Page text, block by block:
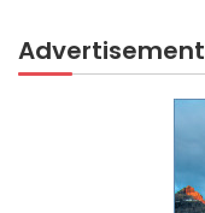
Advertisement